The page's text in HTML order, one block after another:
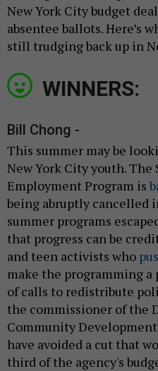
New York City budget
absentee ballots. Here’s
still trudging back up in
WINNERS:
Bill Chong -
This summer may be
New York City youth. The
Employment Program is
being abruptly cancelled
summer programs
that progress can be
and teen activists who
make the programming
of calls to redistribute
the commissioner of the
Community
have avoided a cut that
third of the agency's